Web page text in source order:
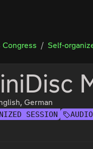
Congress Self-
German
SESSION AUDIO